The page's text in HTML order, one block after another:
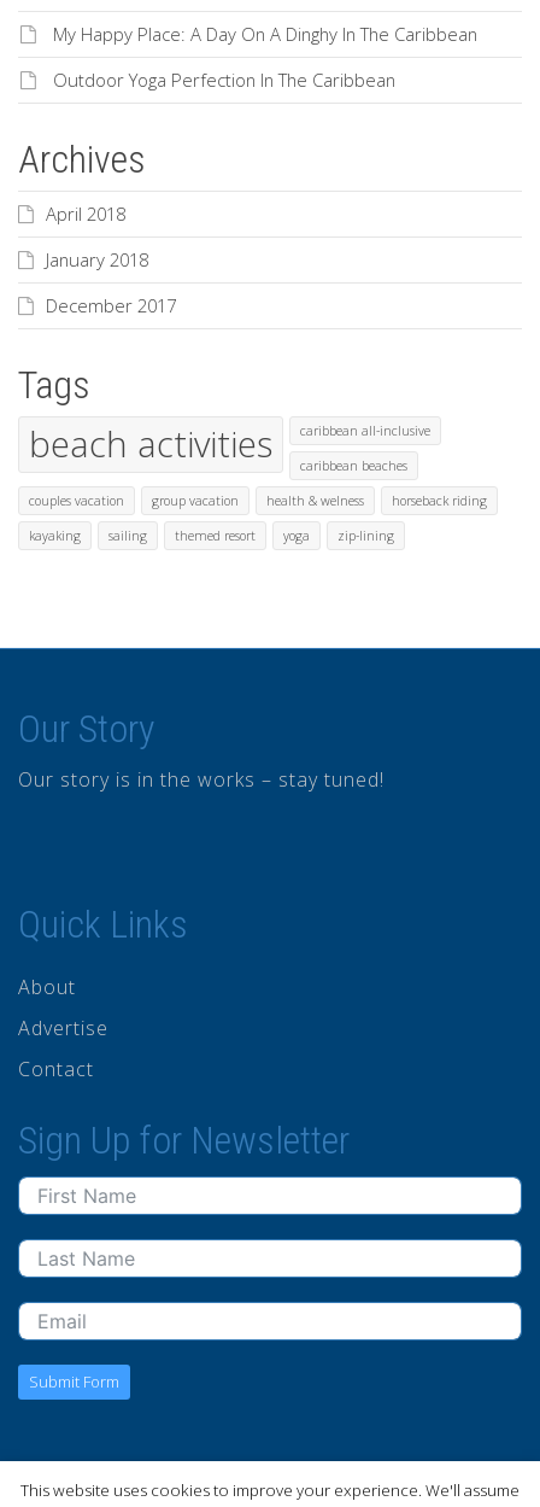
My Happy Place: A Day On A Dinghy In The Caribbean
Outdoor Yoga Perfection In The Caribbean
Archives
April 2018
January 2018
December 2017
Tags
beach activities caribbean all-inclusive
caribbean beaches
couples vacation group vacation health & welness horseback riding
kayaking sailing themed resort yoga zip-lining
Our Story
Our story is in the works – stay tuned!
Quick Links
About
Advertise
Contact
Sign Up for Newsletter
Submit Form
This website uses cookies to improve your experience. We'll assume